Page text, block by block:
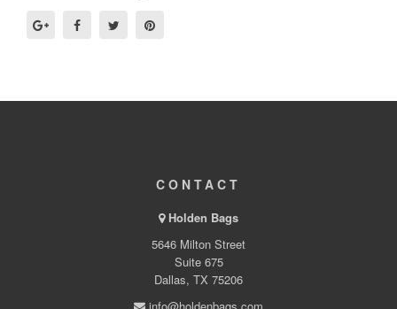
CONTACT
Holden Bags
5646 Milton Street
Suite 675
Dallas, TX 75206